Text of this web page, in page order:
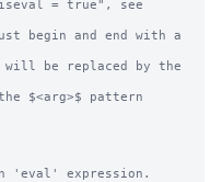
begin and end with a
$<arg>$ pattern
'eval' expression.